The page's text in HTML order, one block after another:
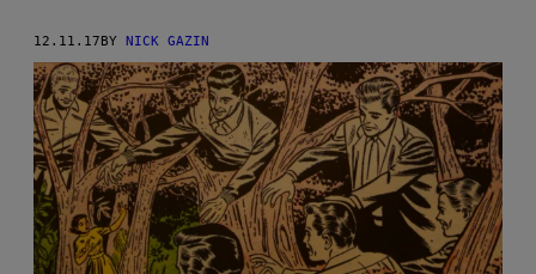
12.11.17BY NICK GAZIN